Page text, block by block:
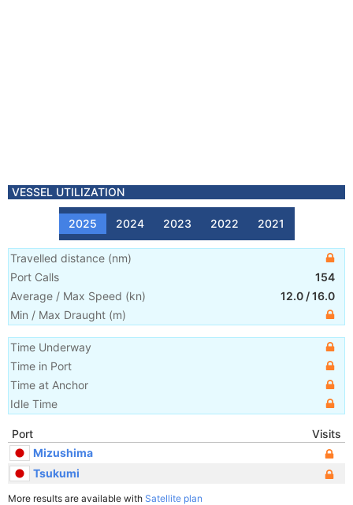
VESSEL UTILIZATION
2025 2024 2023 2022 2021
Travelled distance (nm)
Port Calls
154
Average / Max Speed (kn) 12.0 /16.0
Min / Max Draught (m)
Time Underway
Time in Port
Time at Anchor
Idle Time
Port
Visits
Mizushima
Tsukumi
More results are available with Satellite plan